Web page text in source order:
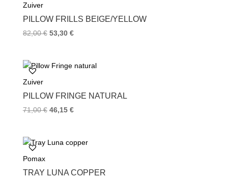
k
Zuiver
PILLOW FRILLS BEIGE/YELLOW
82,00€ 53,30 €
Zuiver
PILLOW FRINGE NATURAL
71,00€ 46,15 €
Pomax
TRAY LUNA COPPER